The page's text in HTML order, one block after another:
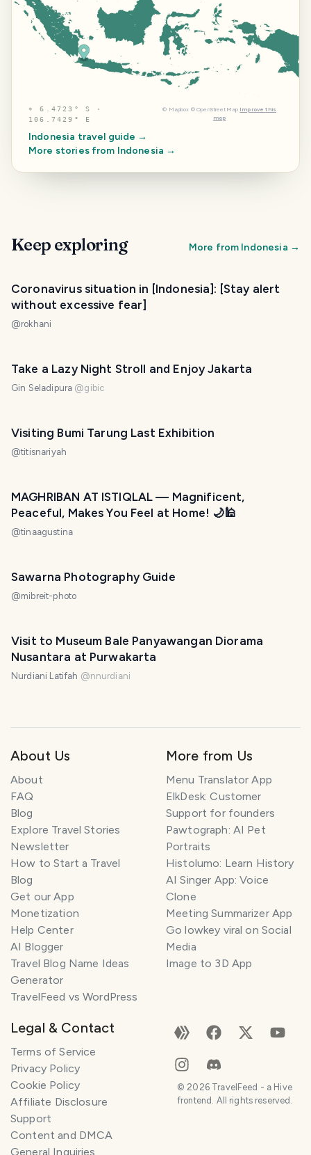
⌖6.4723° S ·
106.7429° E
© Mapbox © OpenStreetMap Improve this
map
Indonesia travel guide →
More stories from Indonesia →
Keep exploring More from Indonesia →
Coronavirus situation in [Indonesia]: [Stay alert
without excessive fear]
@rokhani
Take a Lazy Night Stroll and Enjoy Jakarta
Gin Seladipura @gibic
Visiting Bumi Tarung Last Exhibition
@titisnariyah
MAGHRIBAN AT ISTIQLAL — Magnificent,
Peaceful, Makes You Feel at Home! 🌙🕌
@tinaagustina
Sawarna Photography Guide
@mibreit-photo
Visit to Museum Bale Panyawangan Diorama
Nusantara at Purwakarta
Nurdiani Latifah @nnurdiani
SMILES
About Us
About
FAQ
Blog
Explore Travel Stories
Newsletter
How to Start a Travel
Blog
Get our App
Monetization
Help Center
AI Blogger
Travel Blog Name Ideas
Generator
TravelFeed vs WordPress
More from Us
Menu Translator App
ElkDesk: Customer
Support for founders
Pawtograph: AI Pet
Portraits
Histolumo: Learn History
AI Singer App: Voice
Clone
Meeting Summarizer App
Go lowkey viral on Social
Media
Image to 3D App
Legal & Contact
Terms of Service
Privacy Policy
Cookie Policy
Affiliate Disclosure
Support
Content and DMCA
General Inquiries
© 2026TravelFeed - a Hive
frontend. All rights reserved.